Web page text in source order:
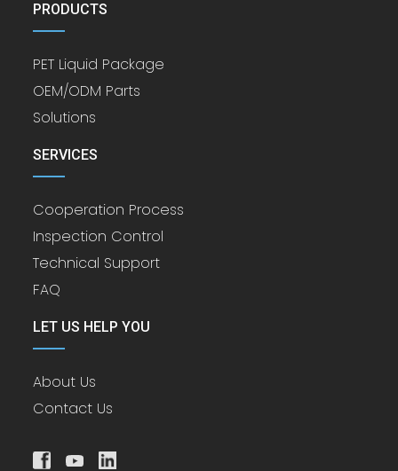
PRODUCTS
PET Liquid Package
OEM/ODM Parts
Solutions
SERVICES
Cooperation Process
Inspection Control
Technical Support
FAQ
LET US HELP YOU
About Us
Contact Us